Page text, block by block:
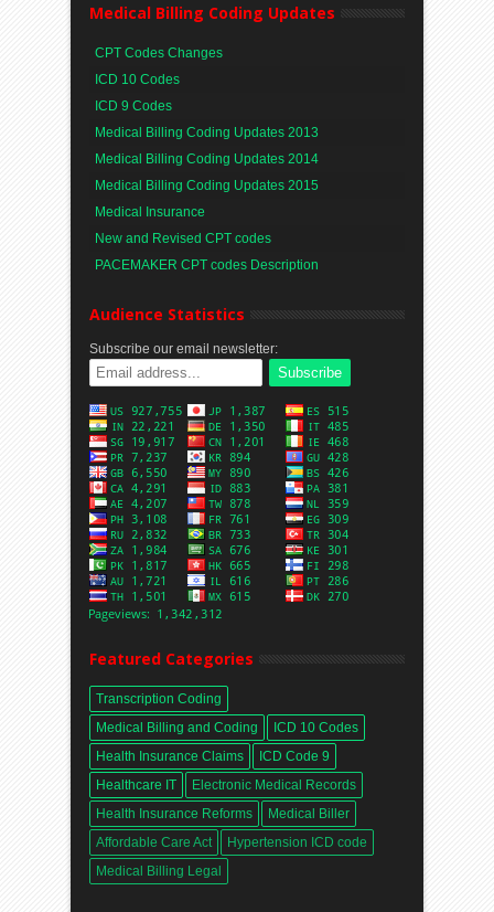
Medical Billing Coding Updates
CPT Codes Changes
ICD 10 Codes
ICD 9 Codes
Medical Billing Coding Updates 2013
Medical Billing Coding Updates 2014
Medical Billing Coding Updates 2015
Medical Insurance
New and Revised CPT codes
PACEMAKER CPT codes Description
Audience Statistics
Subscribe our email newsletter:
Featured Categories
Transcription Coding
Medical Billing and Coding
ICD 10 Codes
Health Insurance Claims
ICD Code 9
Healthcare IT
Electronic Medical Records
Health Insurance Reforms
Medical Biller
Affordable Care Act
Hypertension ICD code
Medical Billing Legal